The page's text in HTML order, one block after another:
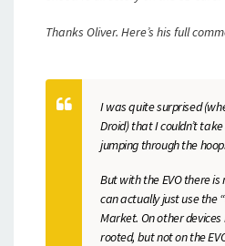
Thanks Oliver. Here’s his full
I was quite surprised
Droid) that I couldn’t
jumping through the
But with the EVO there
can actually just use the
Market. On other
rooted, but not on the